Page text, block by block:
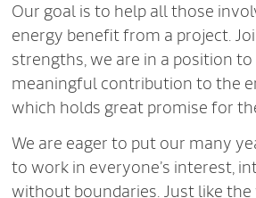
Our goal is to help all those
energy benefit from a project.
strengths, we are in a position to
meaningful contribution to the
which holds great promise for
We are eager to put our many
to work in everyone’s interest,
without boundaries. Just like the